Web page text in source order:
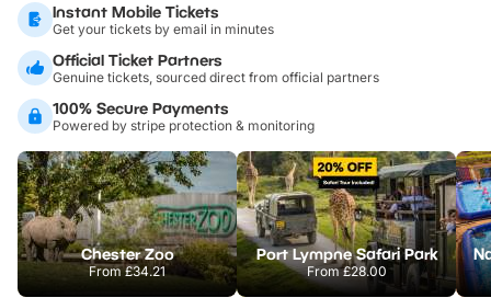
Instant Mobile Tickets
Get your tickets by email in minutes
Official Ticket Partners
Genuine tickets, sourced direct from official partners
100% Secure Payments
Powered by stripe protection & monitoring
Chester Zoo
From£34.21
Port Lympne Safari Park
From£28.00